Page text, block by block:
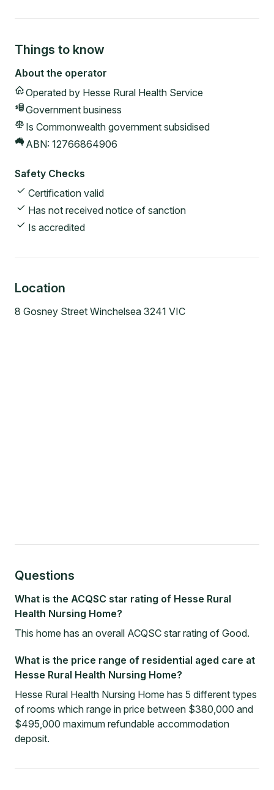
Things to know
About the operator
Operated by Hesse Rural Health Service
Government business
Is Commonwealth government subsidised
ABN: 12766864906
Safety Checks
Certification valid
Has not received notice of sanction
Is accredited
Location
8 Gosney Street Winchelsea 3241 VIC
Questions
What is the ACQSC star rating of Hesse Rural
Health Nursing Home?
This home has an overall ACQSC star rating of Good.
What is the price range of residential aged care at
Hesse Rural Health Nursing Home?
Hesse Rural Health Nursing Home has 5 different types
of rooms which range in price between $380,000 and
$495,000 maximum refundable accommodation
deposit.